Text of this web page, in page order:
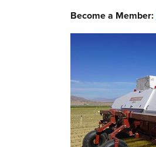
Become a Member: